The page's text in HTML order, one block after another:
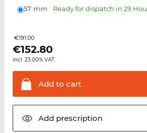
57 mm Ready for dispatch in 29
€191.00
€152.80
incl. 23.00% VAT.
Add to cart
Add prescription